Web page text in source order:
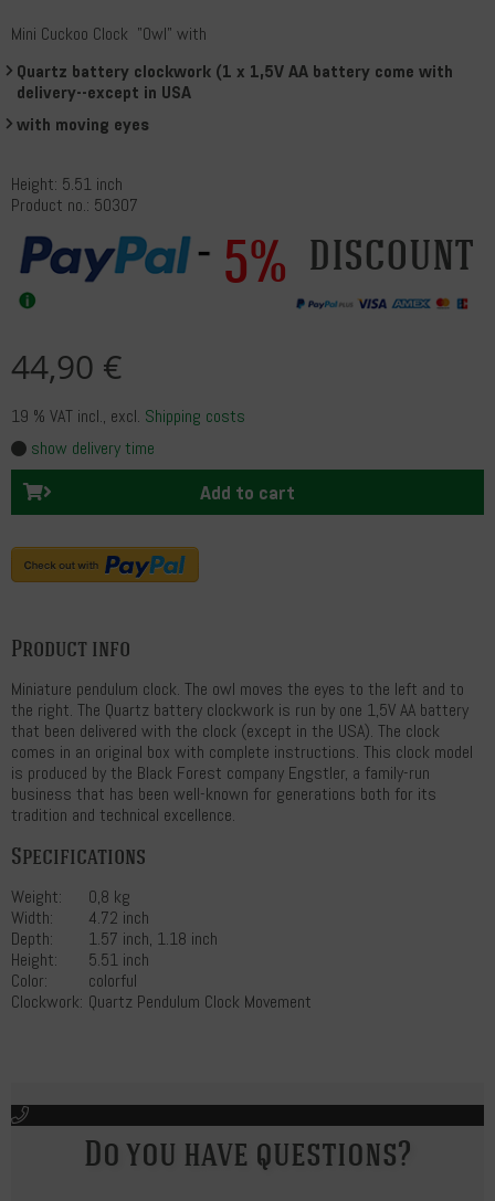
Mini Cuckoo Clock "Owl" with
Quartz battery clockwork (1 x 1,5V AA battery come with
delivery--except in USA
with moving eyes
Height: 5.51 inch
Product no.: 50307
5% discount
44,90 €
19 % VAT incl., excl. Shipping costs
show delivery time
Add to cart
Product info
Miniature pendulum clock. The owl moves the eyes to the left and to
the right. The Quartz battery clockwork is run by one 1,5V AA battery
that been delivered with the clock (except in the USA). The clock
comes in an original box with complete instructions. This clock model
is produced by the Black Forest company Engstler, a family-run
business that has been well-known for generations both for its
tradition and technical excellence.
Specifications
Weight:
0,8 kg
Width:
4.72 inch
Depth:
1.57 inch, 1.18 inch
Height:
5.51 inch
Color:
colorful
Clockwork: Quartz Pendulum Clock Movement
Do you have questions?